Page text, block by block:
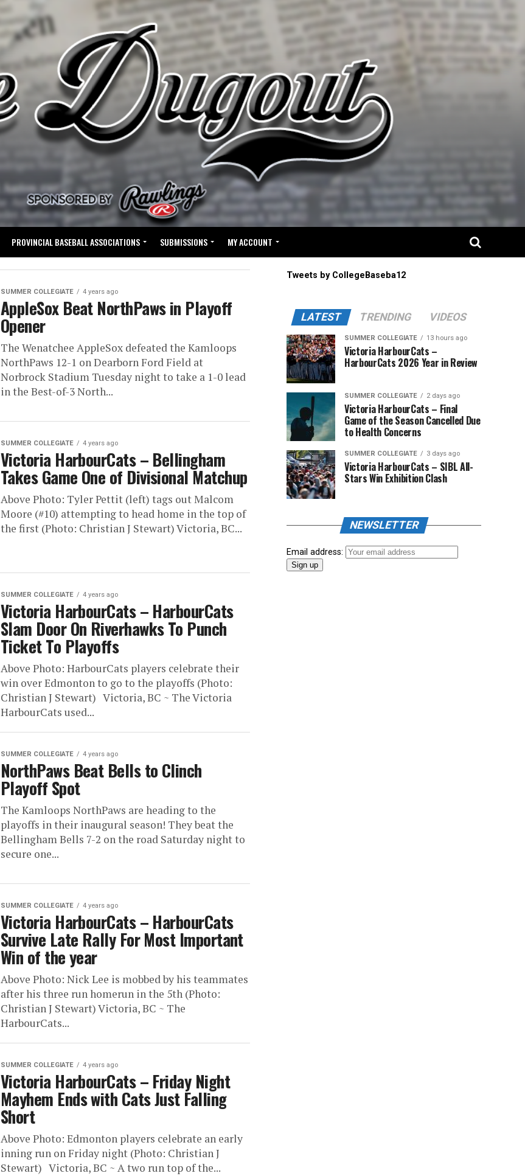
PROVINCIAL BASEBALL ASSOCIATIONS SUBMISSIONS MY ACCOUNT
SUMMER COLLEGIATE 4 years ago
AppleSox Beat NorthPaws in Playoff
Opener
The Wenatchee AppleSox defeated the Kamloops
NorthPaws 12-1 on Dearborn Ford Field at
Norbrock Stadium Tuesday night to take a 1-0 lead
in the Best-of-3 North...
SUMMER COLLEGIATE 4 years ago
Victoria HarbourCats – Bellingham
Takes Game One of Divisional Matchup
Above Photo: Tyler Pettit (left) tags out Malcom
Moore (#10) attempting to head home in the top of
the first (Photo: Christian J Stewart) Victoria, BC...
SUMMER COLLEGIATE 4 years ago
Victoria HarbourCats – HarbourCats
Slam Door On Riverhawks To Punch
Ticket To Playoffs
Above Photo: HarbourCats players celebrate their
win over Edmonton to go to the playoffs (Photo:
Christian J Stewart) Victoria, BC ~ The Victoria
HarbourCats used...
SUMMER COLLEGIATE 4 years ago
NorthPaws Beat Bells to Clinch
Playoff Spot
The Kamloops NorthPaws are heading to the
playoffs in their inaugural season! They beat the
Bellingham Bells 7-2 on the road Saturday night to
secure one...
SUMMER COLLEGIATE 4 years ago
Victoria HarbourCats – HarbourCats
Survive Late Rally For Most Important
Win of the year
Above Photo: Nick Lee is mobbed by his teammates
after his three run homerun in the 5th (Photo:
Christian J Stewart) Victoria, BC ~ The
HarbourCats...
SUMMER COLLEGIATE 4 years ago
Victoria HarbourCats – Friday Night
Mayhem Ends with Cats Just Falling
Short
Above Photo: Edmonton players celebrate an early
inning run on Friday night (Photo: Christian J
Stewart) Victoria, BC ~ A two run top of the...
Tweets by CollegeBaseba12
LATEST TRENDING VIDEOS
SUMMER COLLEGIATE 13 hours ago
Victoria HarbourCats –
HarbourCats 2026 Year in Review
SUMMER COLLEGIATE 2 days ago
Victoria HarbourCats – Final
Game of the Season Cancelled Due
to Health Concerns
SUMMER COLLEGIATE 3 days ago
Victoria HarbourCats – SIBL All-
Stars Win Exhibition Clash
NEWSLETTER
Email address: